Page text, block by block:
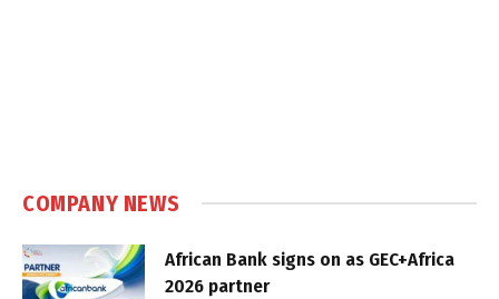
COMPANY NEWS
African Bank signs on as GEC+Africa
2026 partner